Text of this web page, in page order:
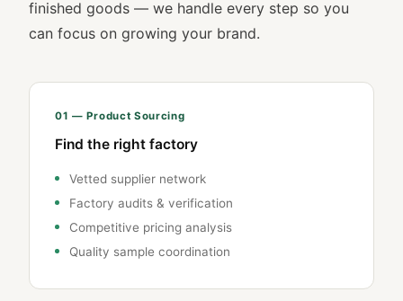
finished goods — we handle every step so you
can focus on growing your brand.
01 — Product Sourcing
Find the right factory
Vetted supplier network
Factory audits & verification
Competitive pricing analysis
Quality sample coordination